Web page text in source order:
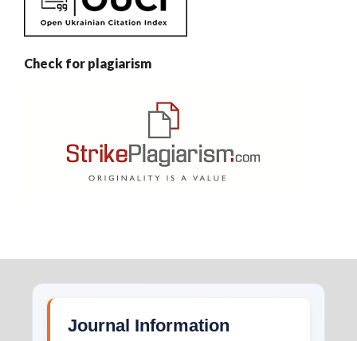
Check for plagiarism
Journal Information